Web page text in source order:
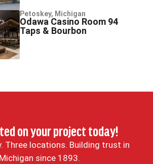
Petoskey, Michigan
Odawa Casino Room 94
Taps & Bourbon
on your project today!
Three locations. Building trust in
Michigan since 1893.